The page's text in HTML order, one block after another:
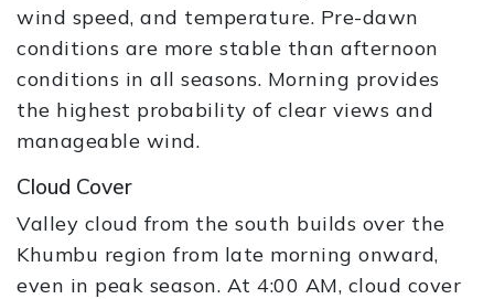
wind speed, and temperature. Pre-dawn
conditions are more stable than afternoon
conditions in all seasons. Morning provides
the highest probability of clear views and
manageable wind.
Cloud Cover
Valley cloud from the south builds over the
Khumbu region from late morning onward,
even in peak season. At 4:00 AM, cloud cover